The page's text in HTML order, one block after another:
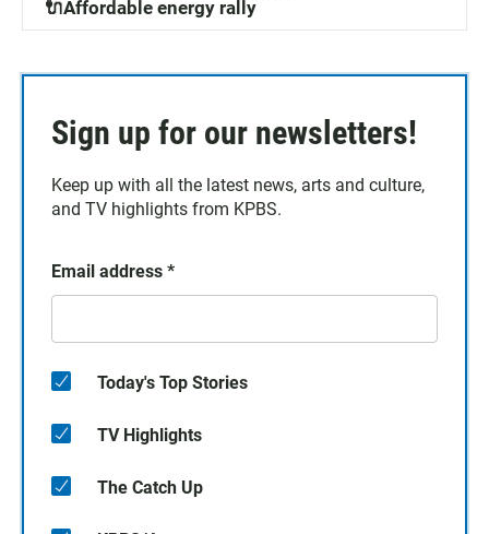
🔌Affordable energy rally
Sign up for our newsletters!
Keep up with all the latest news, arts and culture,
and TV highlights from KPBS.
Email address *
Today's Top Stories
TV Highlights
The Catch Up